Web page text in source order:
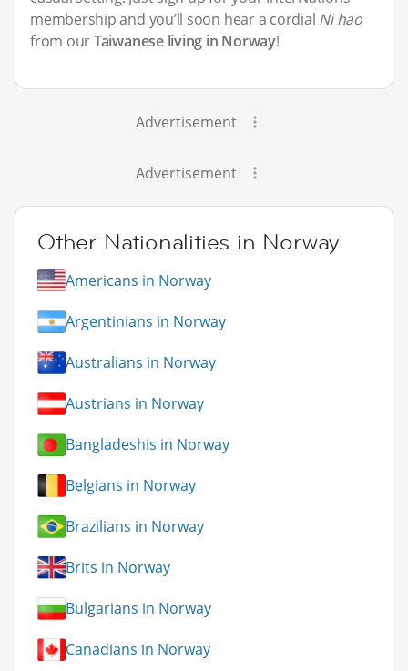
membership and you’ll soon hear a cordial Ni hao
from ourTaiwanese living in Norway!
Advertisement
Advertisement
Other Nationalities in Norway
Americans in Norway
Argentinians in Norway
Australians in Norway
Austrians in Norway
Bangladeshis in Norway
Belgians in Norway
Brazilians in Norway
Brits in Norway
Bulgarians in Norway
Canadians in Norway